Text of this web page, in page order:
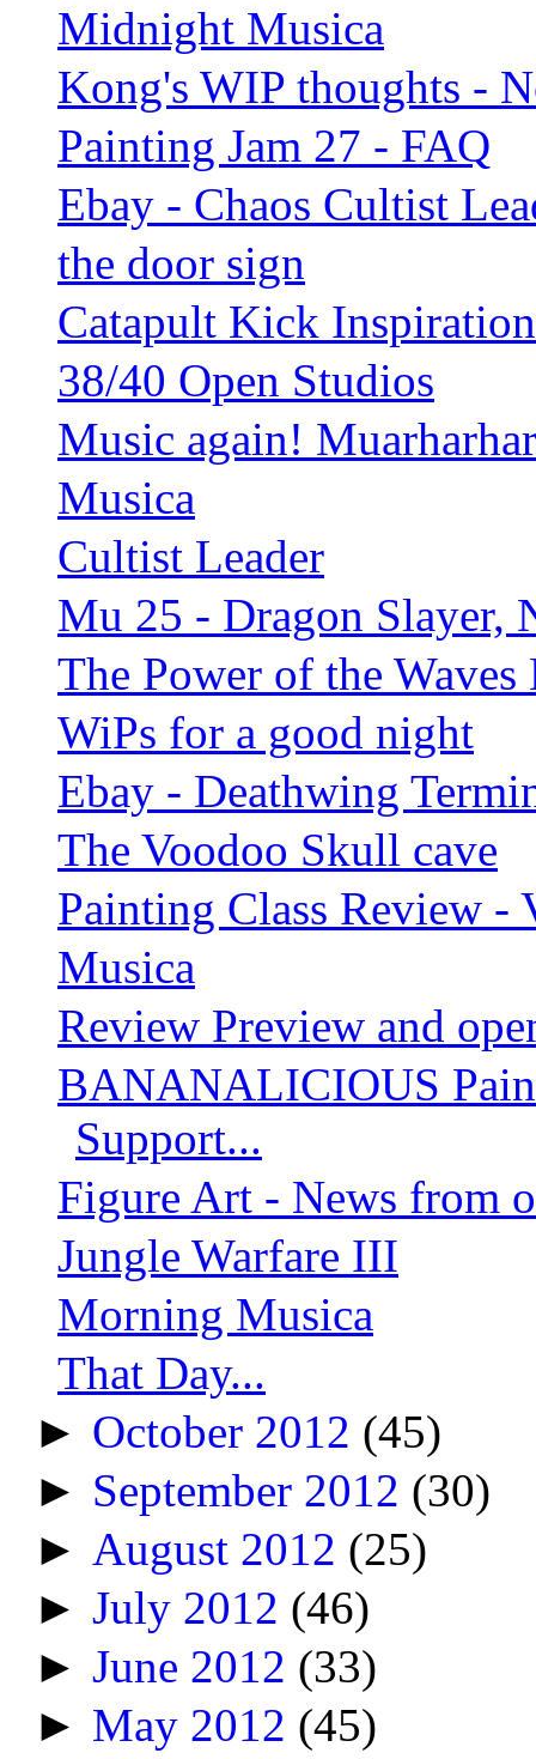
Midnight Musica
Kong's WIP thoughts -
Painting Jam 27 - FAQ
Ebay - Chaos Cultist
the door sign
Catapult Kick Inspiration
38/40 Open Studios
Music again!
Musica
Cultist Leader
Mu 25 - Dragon Slayer,
The Power of the
WiPs for a good night
Ebay - Deathwing
The Voodoo Skull cave
Painting Class Review -
Musica
Review Preview and
BANANALICIOUS
Support...
Figure Art - News from
Jungle Warfare III
Morning Musica
That Day...
► October 2012 (45)
► September 2012 (30)
► August 2012 (25)
►July 2012 (46)
►June 2012 (33)
► May 2012 (45)